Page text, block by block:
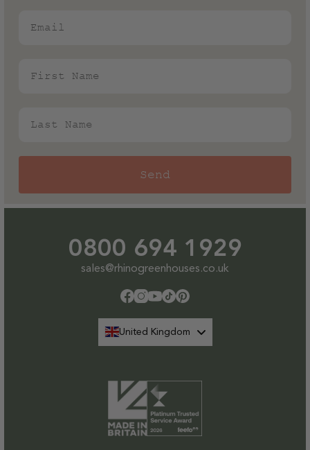
Send
0800 694 1929
sales@rhinogreenhouses.co.uk
Facebook
Instagram
YouTube
TikTokPinterest
United Kingdom